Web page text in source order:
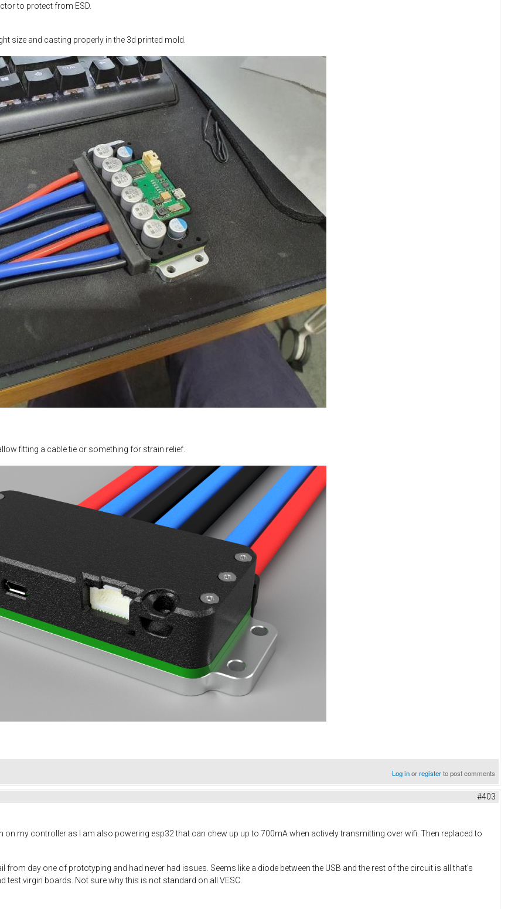
to protect from ESD.
size and casting properly in the 3d printed mold.
fitting a cable tie or something for strain relief.
Log inorregisterto post comments
#403
on my controller as I am also powering esp32 that can chew up up to 700mA when actively transmitting over wifi. Then replaced to
from day one of prototyping and had never had issues. Seems like a diode between the USB and the rest of the circuit is all that's
test virgin boards. Not sure why this is not standard on all VESC.